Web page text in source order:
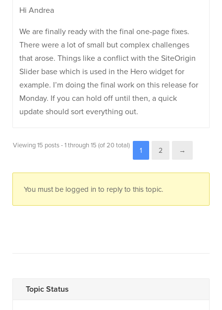
Hi Andrea
We are finally ready with the final one-page fixes.
There were a lot of small but complex challenges
that arose. Things like a conflict with the SiteOrigin
Slider base which is used in the Hero widget for
example. I’m doing the final work on this release for
Monday. If you can hold off until then, a quick
update should sort everything out.
Viewing 15 posts - 1 through 15 (of 20 total)
1 2 →
You must be logged in to reply to this topic.
Topic Status